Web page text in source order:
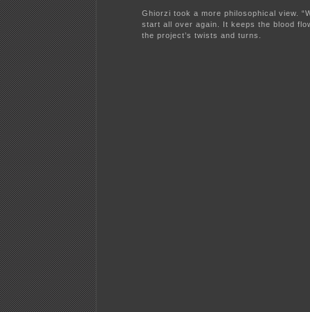
Ghiorzi took a more philosophical view.
start all over again. It keeps the blood
the project’s twists and turns.